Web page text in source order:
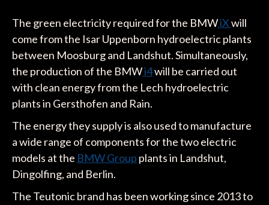
The green electricity required for the BMWiXwill
come from the Isar Uppenborn hydroelectric plants
between Moosburg and Landshut. Simultaneously,
the production of the BMWi4will be carried out
with clean energy from the Lech hydroelectric
plants in Gersthofen and Rain.
The energy they supply is also used to manufacture
a wide range of components for the two electric
models at the BMW Group plants in Landshut,
Dingolfing, and Berlin.
The Teutonic brand has been working since 2013 to